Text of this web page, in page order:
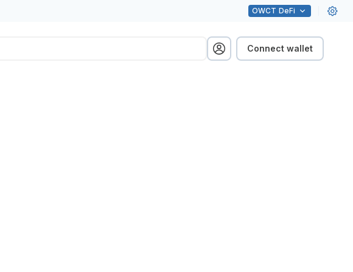
OWCT DeFi
Connect wallet